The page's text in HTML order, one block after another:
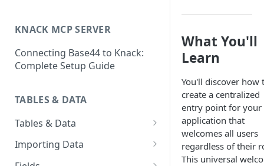
App
How to View and Share Your
KNACK MCP SERVER
Connecting Base44 to Knack:
Complete Setup Guide
TABLES & DATA
Tables & Data
Planning Your Tables
Creating & Managing Tables
Importing Data
Preparing Data for Import
What You'll
Learn
You'll discover how
create a centralized
entry point for your
application that
welcomes all users
regardless of their
This universal